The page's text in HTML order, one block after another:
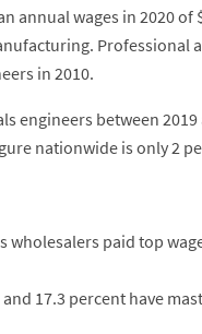
annual wages in 2020 of
Professional
in 2010.
between 2019
nationwide is only 2
paid top
17.3 percent have